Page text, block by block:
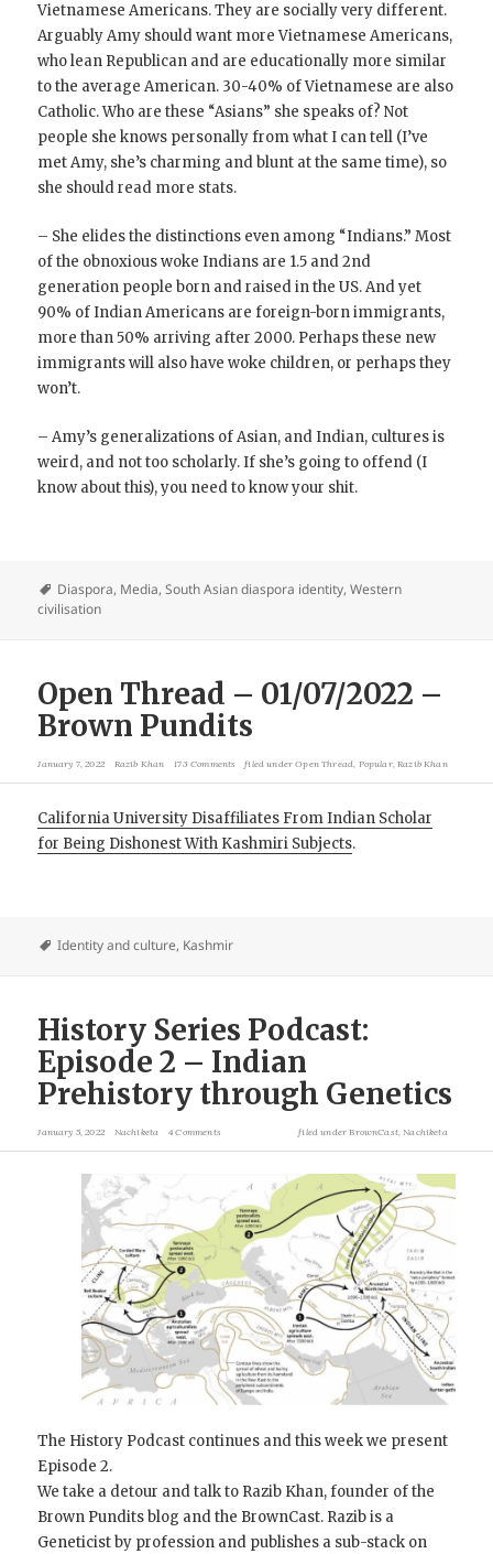
Vietnamese Americans. They are socially very different.
Arguably Amy should want more Vietnamese Americans,
who lean Republican and are educationally more similar
to the average American. 30-40% of Vietnamese are also
Catholic. Who are these “Asians” she speaks of? Not
people she knows personally from what I can tell (I’ve
met Amy, she’s charming and blunt at the same time), so
she should read more stats.
– She elides the distinctions even among “Indians.” Most
of the obnoxious woke Indians are 1.5 and 2nd
generation people born and raised in the US. And yet
90% of Indian Americans are foreign-born immigrants,
more than 50% arriving after 2000. Perhaps these new
immigrants will also have woke children, or perhaps they
won’t.
– Amy’s generalizations of Asian, and Indian, cultures is
weird, and not too scholarly. If she’s going to offend (I
know about this), you need to know your shit.
Diaspora, Media,South Asian diaspora identity,Western
civilisation
Open Thread – 01/07/2022 –
Brown Pundits
January 7, 2022 Razib Khan 173 Comments filed underOpen Thread Popular, Razib Khan
California University Disaffiliates From Indian Scholar
for Being Dishonest With Kashmiri Subjects.
Identity and culture, Kashmir
History Series Podcast:
Episode 2 – Indian
Prehistory through Genetics
January 5, 2022 Nachiketa 4 Comments filed under BrownCast, Nachiketa
The History Podcast continues and this week we present
Episode 2.
We take a detour and talk to Razib Khan, founder of the
Brown Pundits blog and the BrownCast. Razib is a
Geneticist by profession and publishes a sub-stack on